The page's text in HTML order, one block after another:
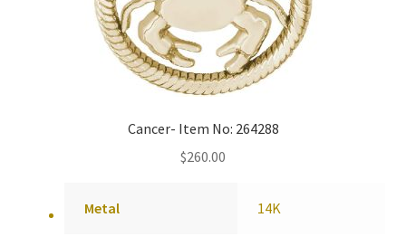
Cancer- Item No: 264288
$260.00
Metal 14K